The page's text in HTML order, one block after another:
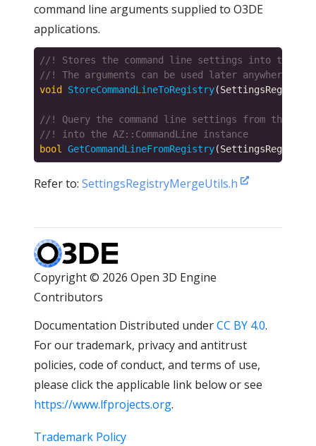
command line arguments supplied to O3DE
applications.
void StoreCommandLineToRegistry
bool
GetCommandLineFromRegistry
Refer to: SettingsRegistryMergeUtils.h
Copyright © 2026 Open 3D Engine
Contributors
Documentation Distributed underCC BY 4.0.
For our trademark, privacy and antitrust
policies, code of conduct, and terms of use,
please click the applicable link below or see
https://www.lfprojects.org.
Trademark Policy